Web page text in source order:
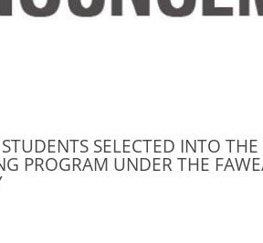
SELECTED INTO
PROGRAM UNDER THE